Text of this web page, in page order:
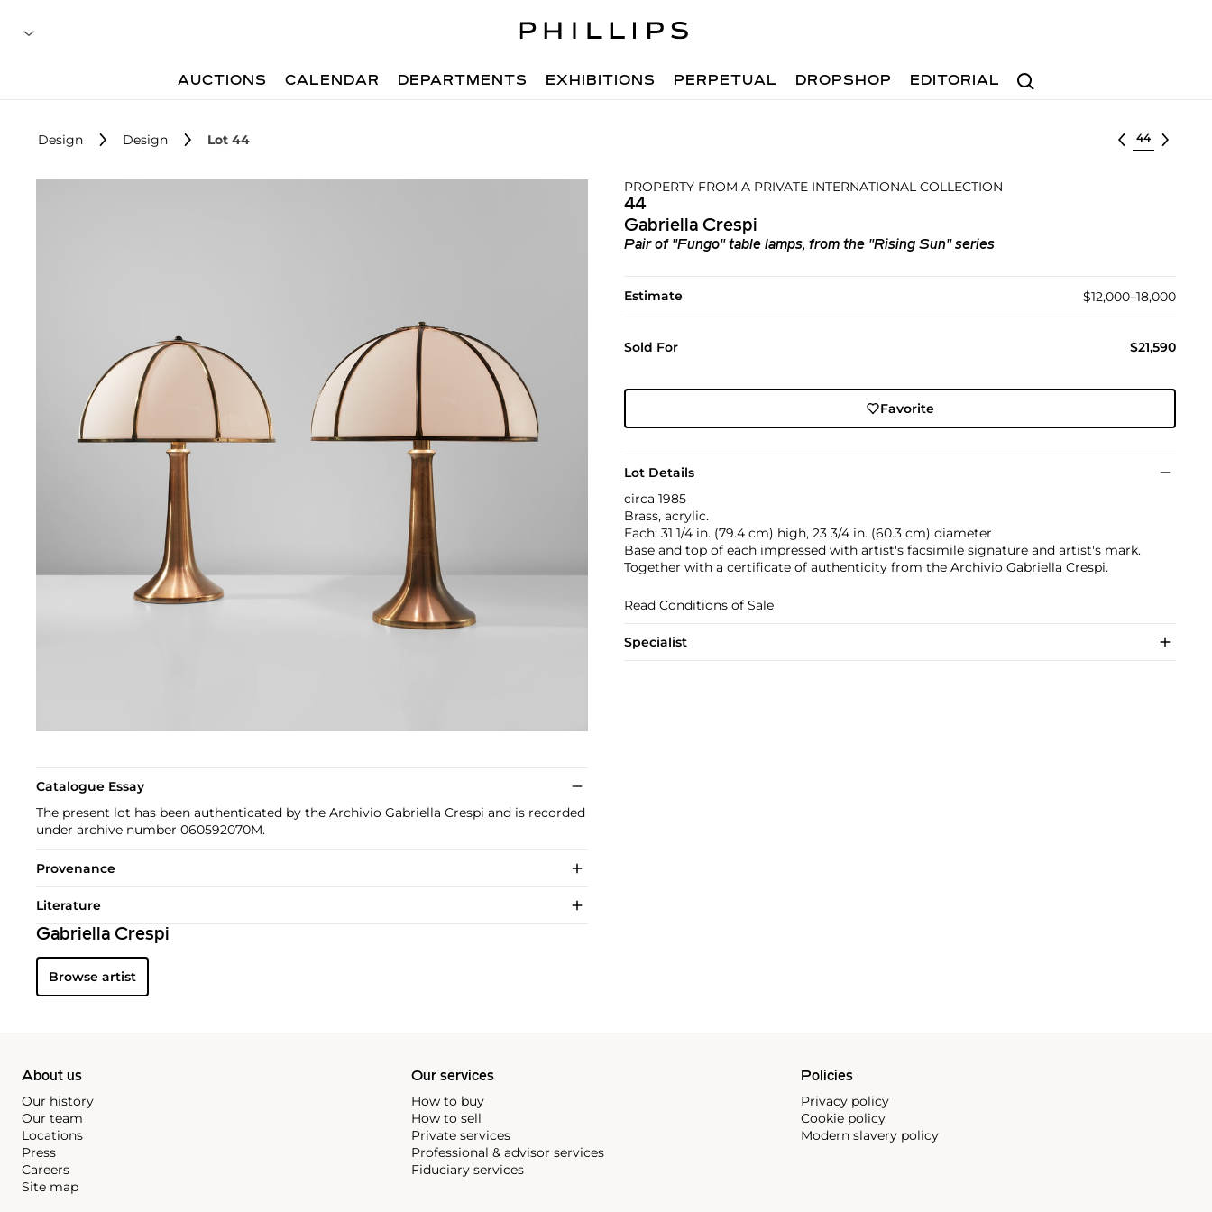
Search
AUCTIONS CALENDAR DEPARTMENTS EXHIBITIONS PERPETUAL DROPSHOP EDITORIAL
Design Design Lot 44 Select lot
PROPERTY FROM A PRIVATE INTERNATIONAL COLLECTION
44
Gabriella Crespi
Pair of "Fungo" table lamps, from the "Rising Sun" series
Estimate $12,000–18,000
Sold For $21,590
Favorite
Lot Details
circa 1985
Brass, acrylic.
Each: 31 1/4 in. (79.4 cm) high, 23 3/4 in. (60.3 cm) diameter
Base and top of each impressed with artist's facsimile signature and artist's mark.
Together with a certificate of authenticity from the Archivio Gabriella Crespi.
Read Conditions of Sale
Specialist
Catalogue Essay
The present lot has been authenticated by the Archivio Gabriella Crespi and is recorded
under archive number 060592070M.
Provenance
Literature
Gabriella Crespi
Browse artist
About us
Our history
Our team
Locations
Press
Careers
Site map
Our services
How to buy
How to sell
Private services
Professional & advisor services
Fiduciary services
Policies
Privacy policy
Cookie policy
Modern slavery policy